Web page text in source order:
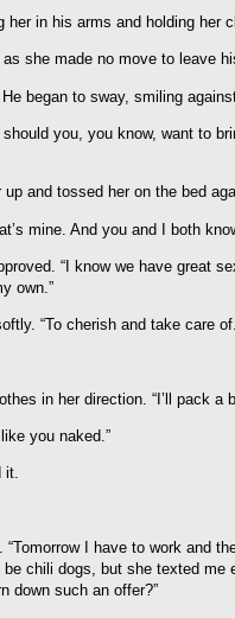
her in his arms and holding her
she made no move to leave
began to sway, smiling
you, you know, want to
and tossed her on the bed
mine. And you and I both
“I know we have great
own.”
“To cherish and take care
in her direction. “I’ll pack a
you naked.”
it.
I have to work and
chili dogs, but she texted me
down such an offer?”